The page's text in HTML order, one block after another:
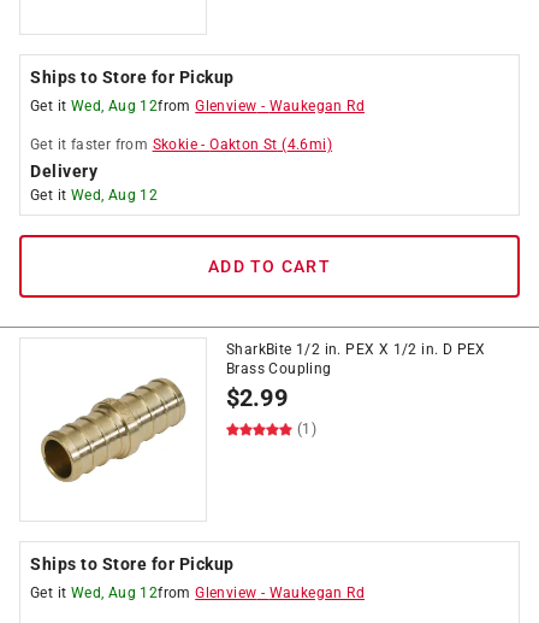
Ships to Store for Pickup
Get it Wed, Aug 12fromGlenview - Waukegan Rd
Get it faster from Skokie -Oakton St (4.6mi)
Delivery
Get it Wed, Aug 12
ADD TO CART
SharkBite 1/2 in. PEX X 1/2 in. D PEX
Brass Coupling
$2.99
(1)
Ships to Store for Pickup
Get it Wed, Aug 12fromGlenview - Waukegan Rd